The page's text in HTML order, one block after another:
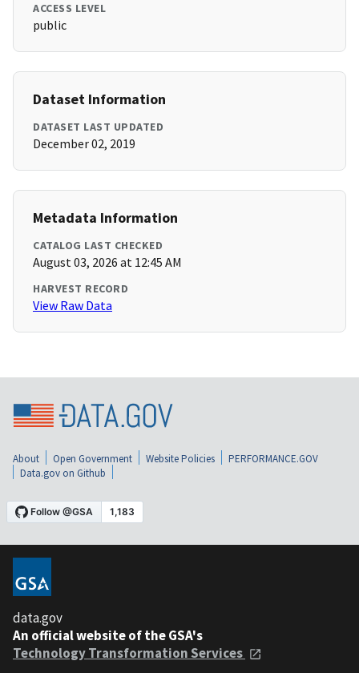
ACCESS LEVEL
public
Dataset Information
DATASET LAST UPDATED
December 02, 2019
Metadata Information
CATALOG LAST CHECKED
August 03, 2026 at 12:45 AM
HARVEST RECORD
View Raw Data
About Open Government Website Policies
PERFORMANCE.GOV
Data.gov on Github
data.gov
An official website of the GSA's
Technology Transformation Services